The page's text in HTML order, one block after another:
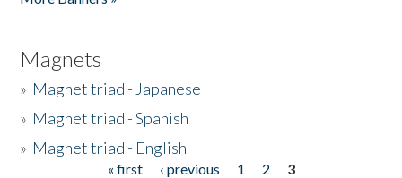
Magnets
» Magnet triad - Japanese
» Magnet triad - Spanish
» Magnet triad - English
« first ‹ previous 1 2
3